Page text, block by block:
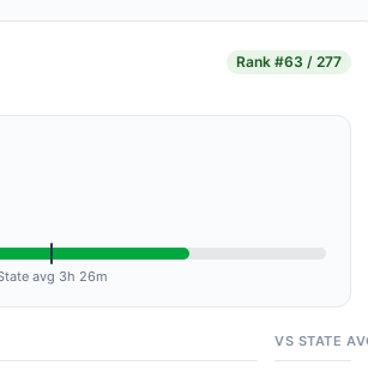
Rank #63 / 277
avg 3h 26m
VS STATE